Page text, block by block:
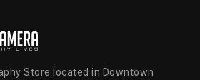
Store located in Downtown